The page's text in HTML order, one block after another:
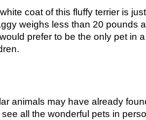
coat of this fluffy terrier is
weighs less than 20 pounds
prefer to be the only pet in
animals may have already
all the wonderful pets in